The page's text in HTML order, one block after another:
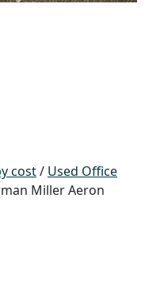
cost/ Used Office
Miller Aeron